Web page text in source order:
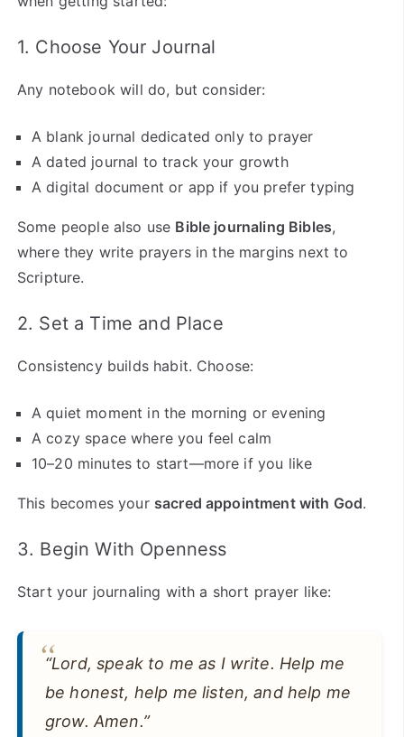
1. Choose Your Journal
Any notebook will do, but consider:
A blank journal dedicated only to prayer
A dated journal to track your growth
A digital document or app if you prefer typing
Some people also use Bible journaling Bibles,
where they write prayers in the margins next to
Scripture.
2. Set a Time and Place
Consistency builds habit. Choose:
A quiet moment in the morning or evening
A cozy space where you feel calm
10–20 minutes to start—more if you like
This becomes your sacred appointment with God.
3. Begin With Openness
Start your journaling with a short prayer like:
“Lord, speak to me as I write. Help me
be honest, help me listen, and help me
grow. Amen.”